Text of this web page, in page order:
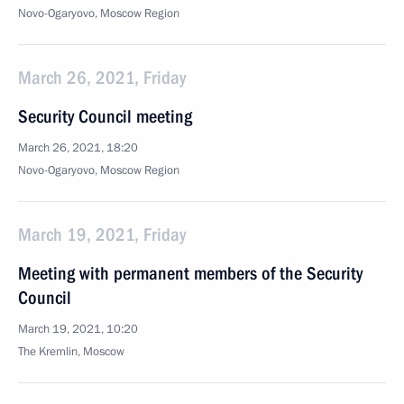
Novo-Ogaryovo, Moscow Region
March 26, 2021, Friday
Security Council meeting
March 26, 2021, 18:20
Novo-Ogaryovo, Moscow Region
March 19, 2021, Friday
Meeting with permanent members of the Security
Council
March 19, 2021, 10:20
The Kremlin, Moscow